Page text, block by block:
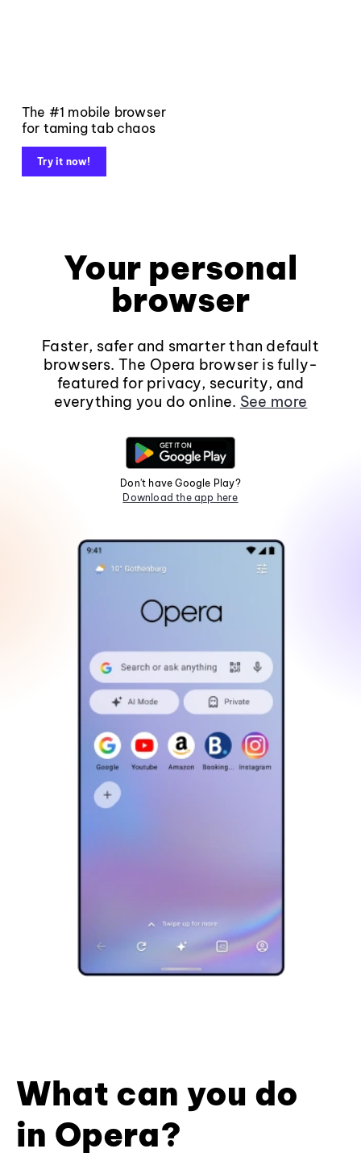
The #1 mobile browser
for taming tab chaos
Try it now!
Your personal
browser
Faster, safer and smarter than default
browsers. The Opera browser is fully-
featured for privacy, security, and
everything you do online. See more
Don't have Google Play?
Download the app here
What can you do
in Opera?